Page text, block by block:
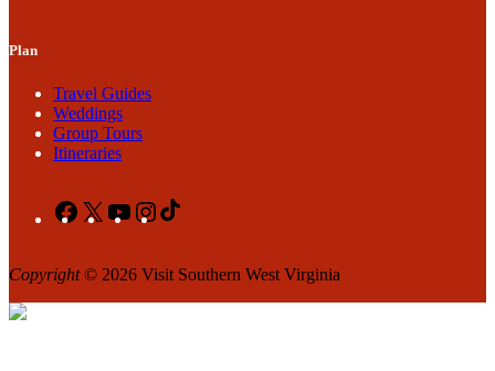
Plan
Travel Guides
Weddings
Group Tours
Itineraries
Facebook
X YouTubeInstagram
Copyright© 2026 Visit Southern West Virginia